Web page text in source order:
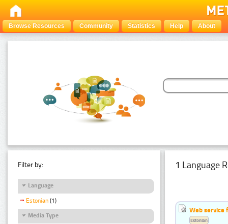
Browse Resources Community Statistics Help About
Filter by:
Language
Estonian (1)
Media Type
1 Language
Web service
Estonian